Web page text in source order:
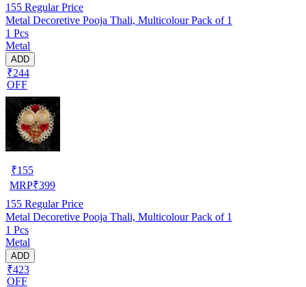
155 Regular Price
Metal Decoretive Pooja Thali, Multicolour Pack of 1
1 Pcs
Metal
ADD
₹244
OFF
₹155
MRP₹399
155 Regular Price
Metal Decoretive Pooja Thali, Multicolour Pack of 1
1 Pcs
Metal
ADD
₹423
OFF